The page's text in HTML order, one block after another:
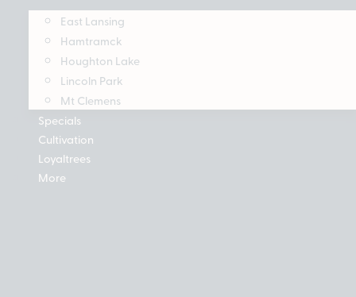
East Lansing
Hamtramck
Houghton Lake
Lincoln Park
Mt Clemens
Specials
Cultivation
Loyaltrees
More